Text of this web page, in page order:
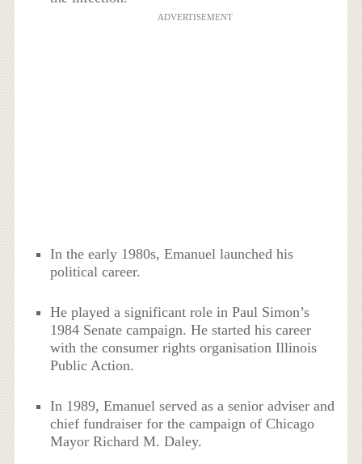
ADVERTISEMENT
In the early 1980s, Emanuel launched his
political career.
He played a significant role in Paul Simon’s
1984 Senate campaign. He started his career
with the consumer rights organisation Illinois
Public Action.
In 1989, Emanuel served as a senior adviser and
chief fundraiser for the campaign of Chicago
Mayor Richard M. Daley.